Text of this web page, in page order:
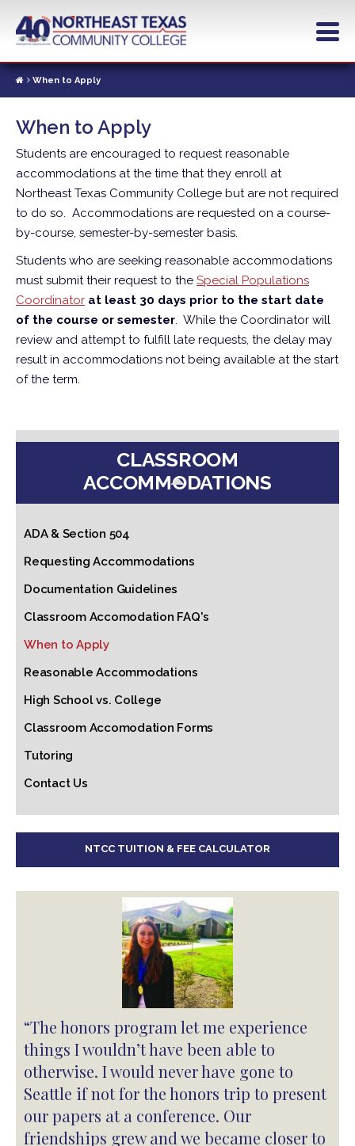
contentWhen to Apply
When to Apply
Students are encouraged to request reasonable
accommodations at the time that they enroll at
Northeast Texas Community College but are not required
to do so. Accommodations are requested on a course-
by-course, semester-by-semester basis.
Students who are seeking reasonable accommodations
must submit their request to the Special Populations
Coordinator at least 30 days prior to the start date
of the course or semester. While the Coordinator will
review and attempt to fulfill late requests, the delay may
result in accommodations not being available at the start
of the term.
CLASSROOM
ACCOMMODATIONS
ADA & Section 504
Requesting Accommodations
Documentation Guidelines
Classroom Accomodation FAQ's
When to Apply
Reasonable Accommodations
High School vs. College
Classroom Accomodation Forms
Tutoring
Contact Us
NTCC TUITION & FEE CALCULATOR
“The honors program let me experience
things I wouldn’t have been able to
otherwise. I would never have gone to
Seattle if not for the honors trip to present
our papers at a conference. Our
friendships grew and we became closer to